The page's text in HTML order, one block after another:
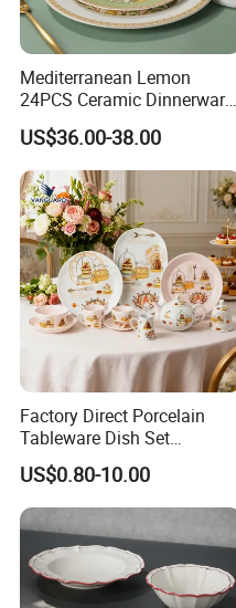
Mediterranean Lemon
24PCS Ceramic Dinnerware
Set Italian Style Botanical
Porcelain Plates and Bowls
Yellow Fruit Green Leaf
Tableware Set for 6
US$36.00-38.00
Factory Direct Porcelain
Tableware Dish Set
Dinnerware Set Custom
Printing Dinner Set Ceramic
Dining Set for Kitchen
US$0.80-10.00